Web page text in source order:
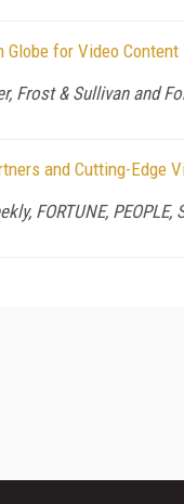
for Video
Frost & Sullivan and
and Cutting-Edge
FORTUNE, PEOPLE,